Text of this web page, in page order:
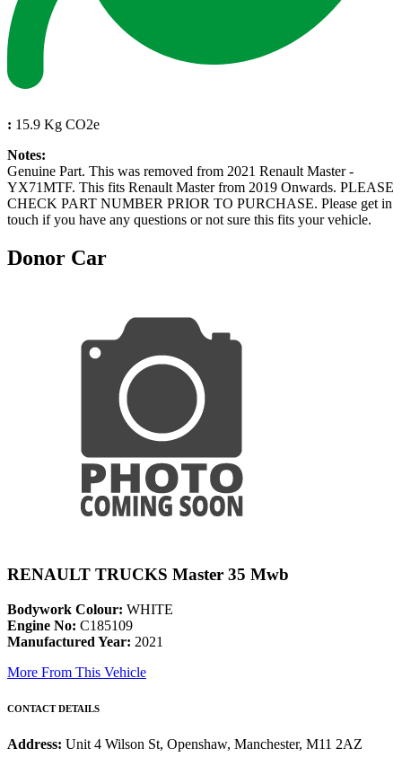
: 15.9 Kg CO2e
Notes:
Genuine Part. This was removed from 2021 Renault Master -
YX71MTF. This fits Renault Master from 2019 Onwards. PLEASE
CHECK PART NUMBER PRIOR TO PURCHASE. Please get in
touch if you have any questions or not sure this fits your vehicle.
Donor Car
RENAULT TRUCKS Master 35 Mwb
Bodywork Colour: WHITE
Engine No: C185109
Manufactured Year: 2021
More From This Vehicle
CONTACT DETAILS
Address: Unit 4 Wilson St, Openshaw, Manchester, M11 2AZ